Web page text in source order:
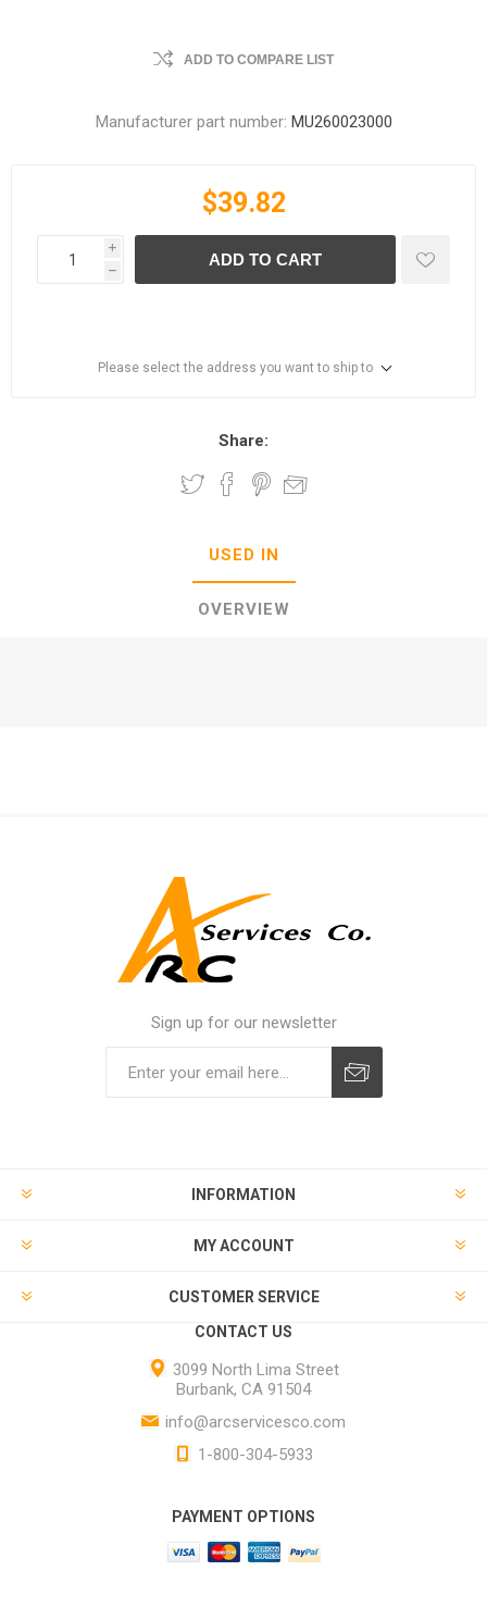
ADD TO COMPARE LIST
Manufacturer part number: MU260023000
$39.82
i
h
ADD TO CART
Please select the address you want to ship to
Share:
USED IN
OVERVIEW
Sign up for our newsletter
INFORMATION
MY ACCOUNT
CUSTOMER SERVICE
CONTACT US
3099 North Lima Street
Burbank, CA 91504
info@arcservicesco.com
1-800-304-5933
PAYMENT OPTIONS